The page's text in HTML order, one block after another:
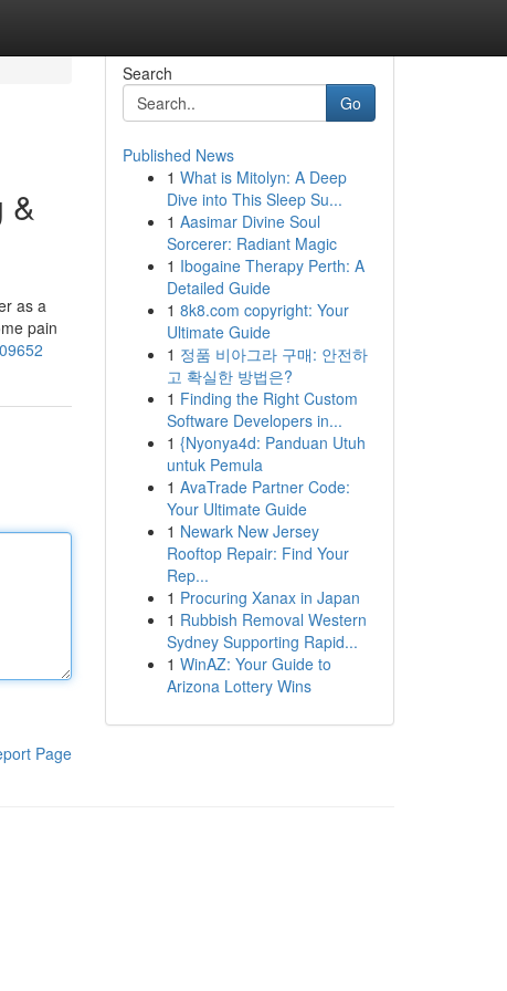
&
as a
pain
Page
Search
Go
Published News
1 What is Mitolyn: A Deep
Dive into This Sleep Su...
1 Aasimar Divine Soul
Sorcerer: Radiant Magic
1 Ibogaine Therapy Perth: A
Detailed Guide
1 8k8.com copyright: Your
Ultimate Guide
1 정품 비아그라 구매: 안전하
고 확실한 방법은?
1 Finding the Right Custom
Software Developers in...
1 {Nyonya4d: Panduan Utuh
untuk Pemula
1 AvaTrade Partner Code:
Your Ultimate Guide
1 Newark New Jersey
Rooftop Repair: Find Your
Rep...
1 Procuring Xanax in Japan
1 Rubbish Removal Western
Sydney Supporting Rapid...
1 WinAZ: Your Guide to
Arizona Lottery Wins